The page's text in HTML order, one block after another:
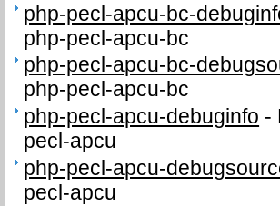
php-pecl-apcu-bc-
php-pecl-apcu-bc
php-pecl-apcu-bc-
php-pecl-apcu-bc
php-pecl-apcu-debuginfo -
pecl-apcu
php-pecl-apcu-
pecl-apcu